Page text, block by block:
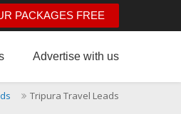
PACKAGES FREE
Advertise with us
Tripura Travel Leads